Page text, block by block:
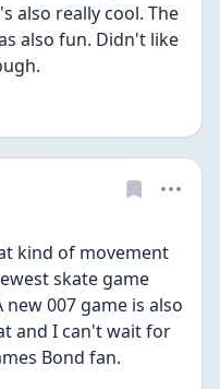
also really cool. The
also fun. Didn't like
kind of movement
skate game
007 game is also
and I can't wait for
Bond fan.